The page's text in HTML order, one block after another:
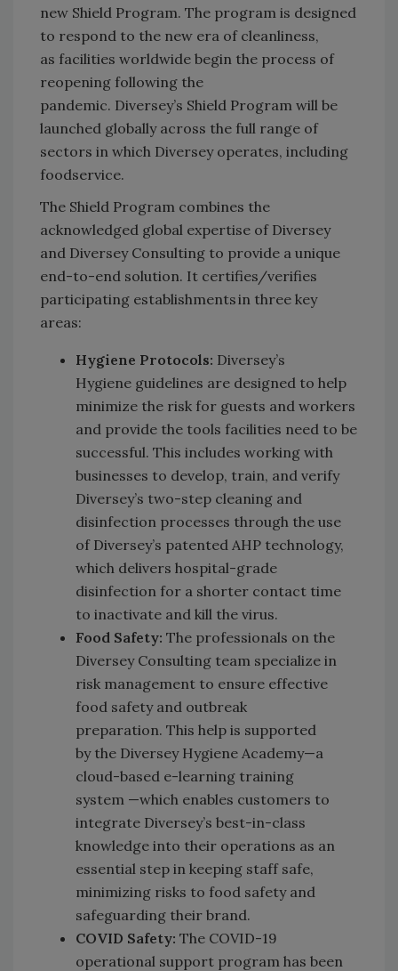
new Shield Program. The program is designed
to respond to the new era of cleanliness,
as facilities worldwide begin the process of
reopening following the
pandemic. Diversey’s Shield Program will be
launched globally across the full range of
sectors in which Diversey operates, including
foodservice.
The Shield Program combines the
acknowledged global expertise of Diversey
and Diversey Consulting to provide a unique
end-to-end solution. It certifies/verifies
participating establishments in three key
areas:
Hygiene Protocols: Diversey’s
Hygiene guidelines are designed to help
minimize the risk for guests and workers
and provide the tools facilities need to be
successful. This includes working with
businesses to develop, train, and verify
Diversey’s two-step cleaning and
disinfection processes through the use
of Diversey’s patented AHP technology,
which delivers hospital-grade
disinfection for a shorter contact time
to inactivate and kill the virus.
Food Safety: The professionals on the
Diversey Consulting team specialize in
risk management to ensure effective
food safety and outbreak
preparation. This help is supported
by the Diversey Hygiene Academy—a
cloud-based e-learning training
system —which enables customers to
integrate Diversey’s best-in-class
knowledge into their operations as an
essential step in keeping staff safe,
minimizing risks to food safety and
safeguarding their brand.
COVID Safety: The COVID-19
operational support program has been